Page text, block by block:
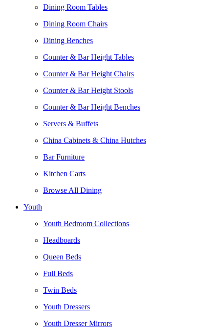
Dining Room Tables
Dining Room Chairs
Dining Benches
Counter & Bar Height Tables
Counter & Bar Height Chairs
Counter & Bar Height Stools
Counter & Bar Height Benches
Servers & Buffets
China Cabinets & China Hutches
Bar Furniture
Kitchen Carts
Browse All Dining
Youth
Youth Bedroom Collections
Headboards
Queen Beds
Full Beds
Twin Beds
Youth Dressers
Youth Dresser Mirrors